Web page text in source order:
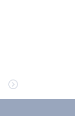
Next page